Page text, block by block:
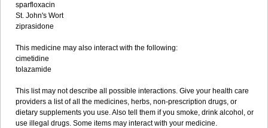
sparfloxacin
St. John's Wort
ziprasidone
This medicine may also interact with the following:
cimetidine
tolazamide
This list may not describe all possible interactions. Give your health care
providers a list of all the medicines, herbs, non-prescription drugs, or
dietary supplements you use. Also tell them if you smoke, drink alcohol, or
use illegal drugs. Some items may interact with your medicine.